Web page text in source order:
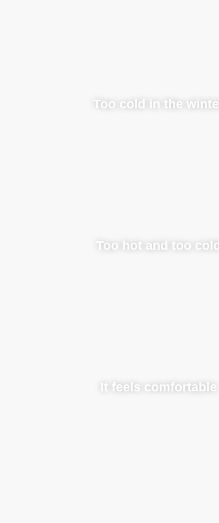
Too cold in the winter
Too hot and too cold
It feels comfortable